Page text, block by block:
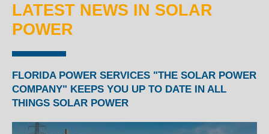
LATEST NEWS IN SOLAR
POWER
FLORIDA POWER SERVICES "THE SOLAR POWER
COMPANY" KEEPS YOU UP TO DATE IN ALL
THINGS SOLAR POWER